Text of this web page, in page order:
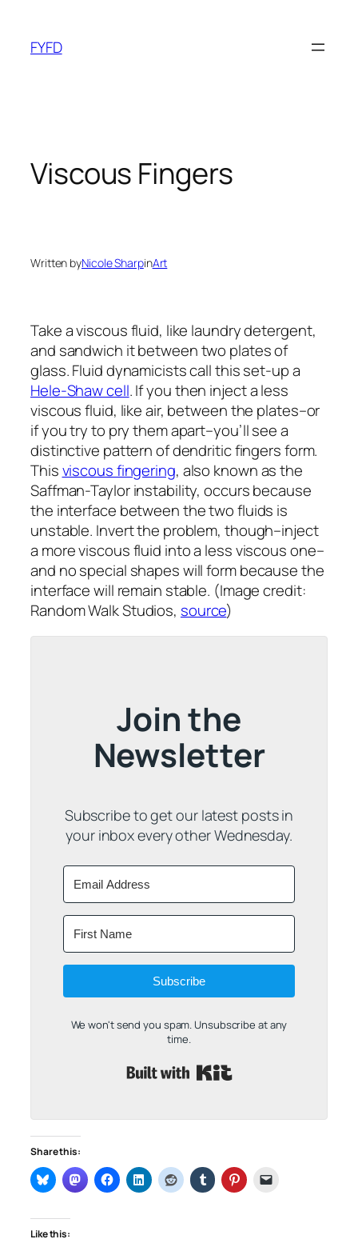
content
FYFD
Viscous Fingers
Written byNicole SharpinArt
Take a viscous fluid, like laundry detergent,
and sandwich it between two plates of
glass. Fluid dynamicists call this set-up a
Hele-Shaw cell. If you then inject a less
viscous fluid, like air, between the plates–or
if you try to pry them apart–you’ll see a
distinctive pattern of dendritic fingers form.
Thisviscous fingering, also known as the
Saffman-Taylor instability, occurs because
the interface between the two fluids is
unstable. Invert the problem, though–inject
a more viscous fluid into a less viscous one–
and no special shapes will form because the
interface will remain stable. (Image credit:
Random Walk Studios, source)
Join the
Newsletter
Subscribe to get our latest posts in
your inbox every other Wednesday.
Subscribe
We won't send you spam. Unsubscribe at any
time.
Share this:
Like this: